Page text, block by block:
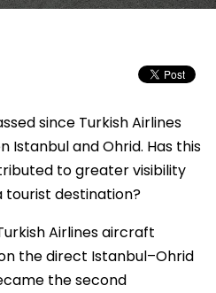
since Turkish Airlines
Istanbul and Ohrid. Has this
to greater visibility
tourist destination?
Airlines aircraft
the direct Istanbul–Ohrid
the second